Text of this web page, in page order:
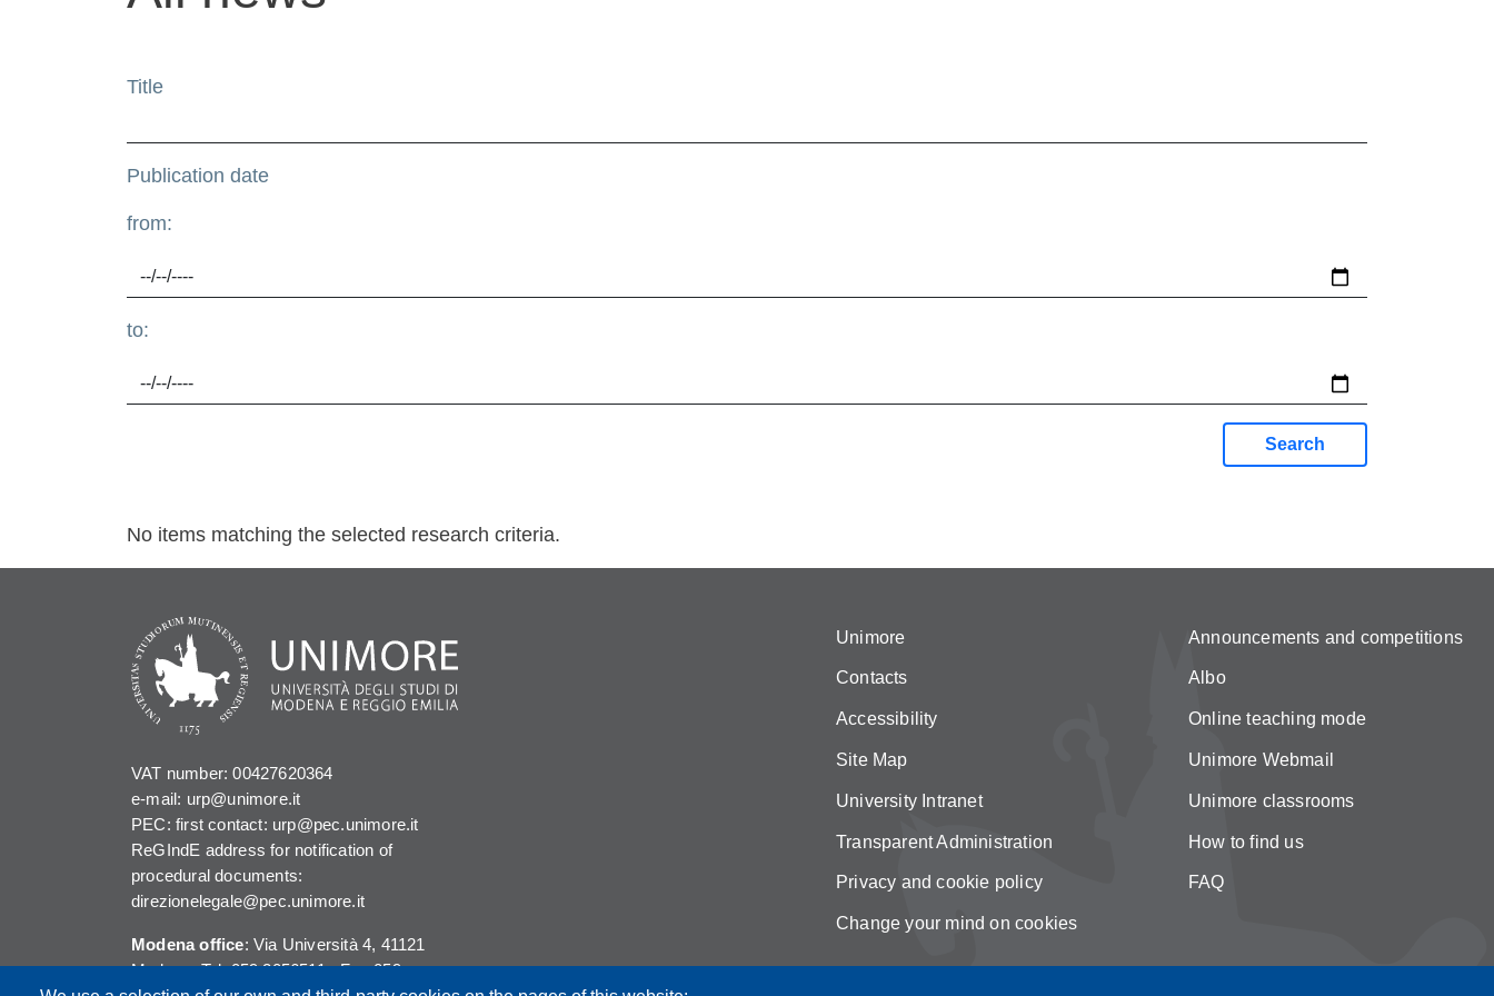
Title
Publication date
from:
to:
Search
No items matching the selected research criteria.
VAT number: 00427620364
e-mail: urp@unimore.it
PEC: first contact: urp@pec.unimore.it
ReGIndE address for notification of
procedural documents:
direzionelegale@pec.unimore.it
Modena office: Via Università 4, 41121
Modena, Tel. 059 2056511 - Fax 059
Unimore
Contacts
Accessibility
Site Map
University Intranet
Transparent Administration
Privacy and cookie policy
Change your mind on cookies
Announcements and competitions
Albo
Online teaching mode
Unimore Webmail
Unimore classrooms
How to find us
FAQ